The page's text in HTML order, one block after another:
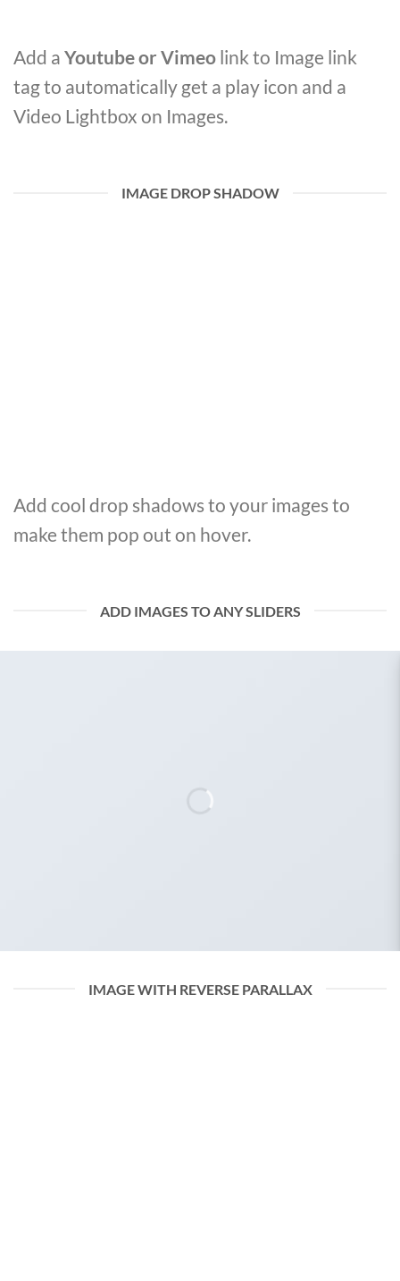
Add a Youtube or Vimeo link to Image link
tag to automatically get a play icon and a
Video Lightbox on Images.
IMAGE DROP SHADOW
Add cool drop shadows to your images to
make them pop out on hover.
ADD IMAGES TO ANY SLIDERS
IMAGE WITH REVERSE PARALLAX